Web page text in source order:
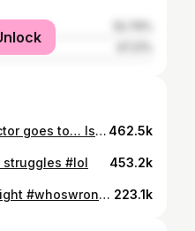
And the award for best actor goes to… Isack Hadjar! 🏅 Watch the full challenge on our YouTube channel! 🎬 #F1 #RedBullRacing 462.5k
struggles #lol 453.2k
Current events 🫠 #whosright #whoswrong #lol #miami 223.1k